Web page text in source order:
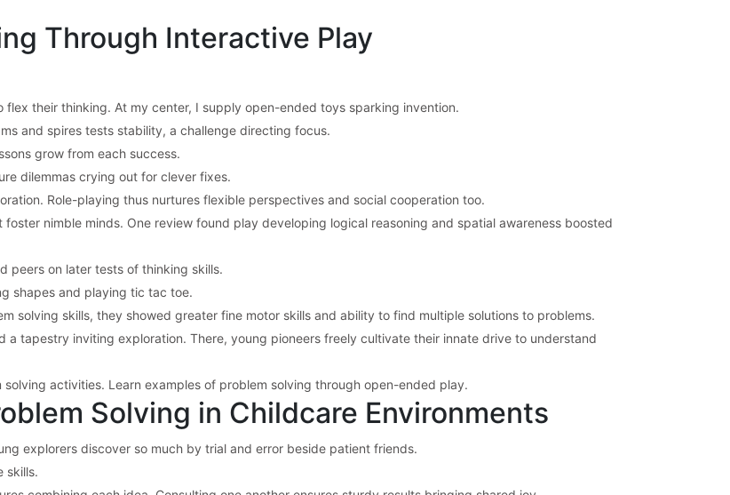
Through Interactive Play
their thinking. At my center, I supply open-ended toys sparking invention.
and spires tests stability, a challenge directing focus.
grow from each success.
dilemmas crying out for clever fixes.
Role-playing thus nurtures flexible perspectives and social cooperation too.
nimble minds. One review found play developing logical reasoning and spatial awareness boosted
peers on later tests of thinking skills.
shapes and playing tic tac toe.
solving skills, they showed greater fine motor skills and ability to find multiple solutions to problems.
tapestry inviting exploration. There, young pioneers freely cultivate their innate drive to understand
activities. Learn examples of problem solving through open-ended play.
Solving in Childcare Environments
explorers discover so much by trial and error beside patient friends.
skills.